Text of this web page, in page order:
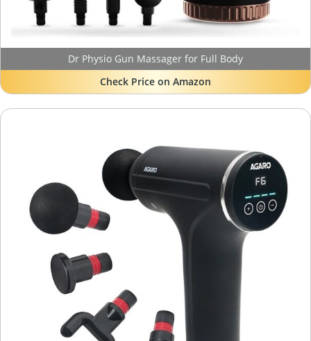
Dr Physio Gun Massager for Full Body
Check Price on Amazon